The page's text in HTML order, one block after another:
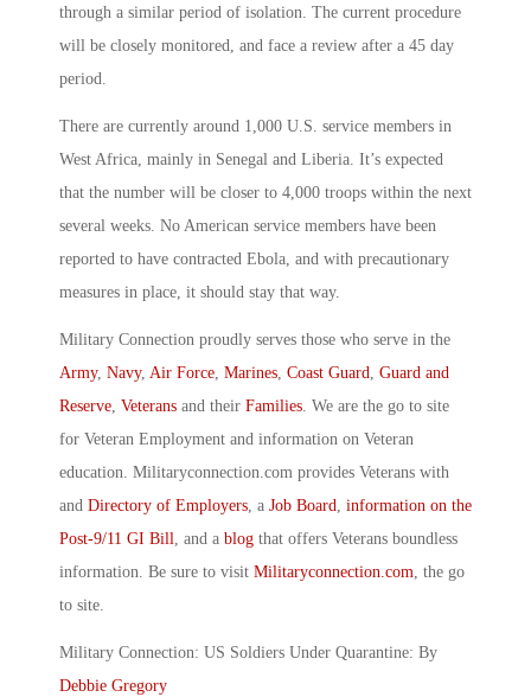
through a similar period of isolation. The current procedure
will be closely monitored, and face a review after a 45 day
period.
There are currently around 1,000 U.S. service members in
West Africa, mainly in Senegal and Liberia. It’s expected
that the number will be closer to 4,000 troops within the next
several weeks. No American service members have been
reported to have contracted Ebola, and with precautionary
measures in place, it should stay that way.
Military Connection proudly serves those who serve in the
Army, Navy, Air Force Marines Coast Guard
Guard and
Reserve Veterans and their Families . We are the go to site
for Veteran Employment and information on Veteran
education. Militaryconnection.com provides Veterans with
and Directory of Employers , a Job Board
information on the
Post-9/11 GI Bill
, and a blog that offers Veterans boundless
information. Be sure to visit Militaryconnection.com , the go
to site.
Military Connection: US Soldiers Under Quarantine: By
Debbie Gregory